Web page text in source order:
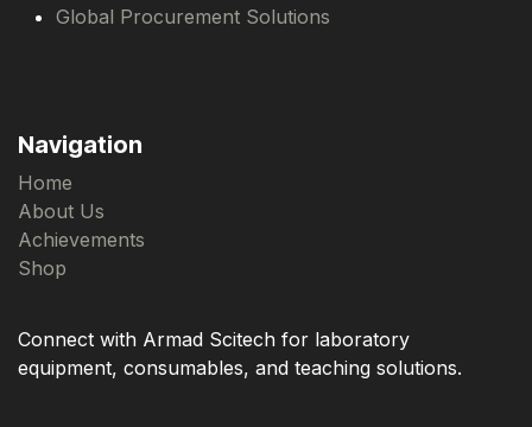
Global Procurement Solutions
Navigation
Home
About Us
Achievements
Shop
Connect with Armad Scitech for laboratory
equipment, consumables, and teaching solutions.